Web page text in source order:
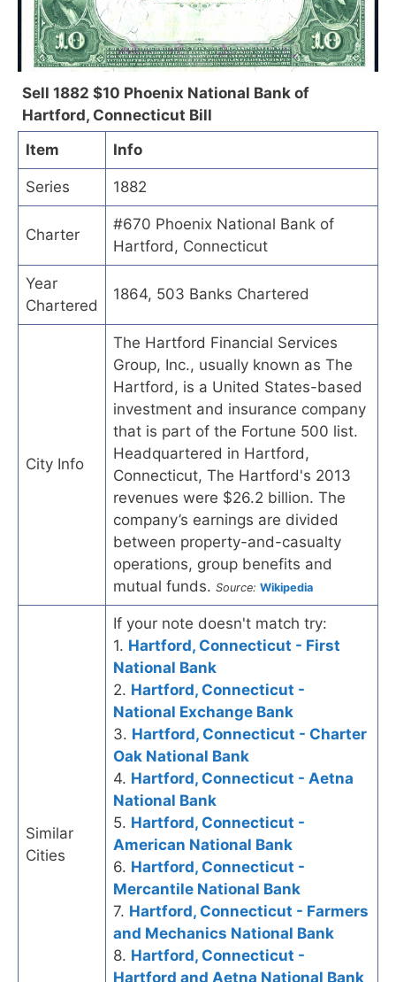
Sell 1882 $10 Phoenix National Bank of
Hartford, Connecticut Bill
Item
Info
Series 1882
Charter
#670 Phoenix National Bank of
Hartford, Connecticut
Year
Chartered
1864, 503 Banks Chartered
City Info
The Hartford Financial Services
Group, Inc., usually known as The
Hartford, is a United States-based
investment and insurance company
that is part of the Fortune 500 list.
Headquartered in Hartford,
Connecticut, The Hartford's 2013
revenues were $26.2 billion. The
company’s earnings are divided
between property-and-casualty
operations, group benefits and
mutual funds. Source: Wikipedia
Similar
Cities
If your note doesn't match try:
1. Hartford, Connecticut - First
National Bank
2. Hartford, Connecticut -
National Exchange Bank
3. Hartford, Connecticut - Charter
Oak National Bank
4. Hartford, Connecticut - Aetna
National Bank
5. Hartford, Connecticut -
American National Bank
6. Hartford, Connecticut -
Mercantile National Bank
7. Hartford, Connecticut - Farmers
and Mechanics National Bank
8. Hartford, Connecticut -
Hartford and Aetna National Bank